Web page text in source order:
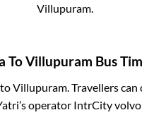
Villupuram.
ToVillupuram Bus
toVillupuram. Travellers
operator IntrCity